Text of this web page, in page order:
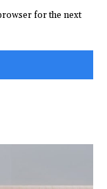
for the next